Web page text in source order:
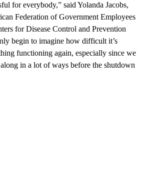
for everybody,” said Yolanda Jacobs,
Federation of Government Employees
for Disease Control and Prevention
begin to imagine how difficult it’s
functioning again, especially since we
in a lot of ways before the shutdown